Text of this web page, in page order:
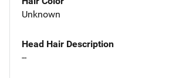
Unknown
Head Hair Description
--